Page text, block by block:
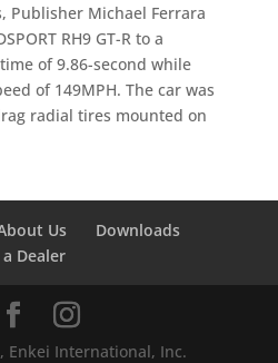
Publisher Michael Ferrara
RH9 GT-R to a
of 9.86-second while
of 149MPH. The car was
radial tires mounted on
Us
Downloads
Dealer
Enkei International, Inc.